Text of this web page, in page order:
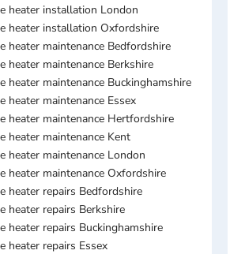
heater installation London
heater installation Oxfordshire
heater maintenance Bedfordshire
heater maintenance Berkshire
heater maintenance Buckinghamshire
heater maintenance Essex
heater maintenance Hertfordshire
heater maintenance Kent
heater maintenance London
heater maintenance Oxfordshire
heater repairs Bedfordshire
heater repairs Berkshire
heater repairs Buckinghamshire
heater repairs Essex